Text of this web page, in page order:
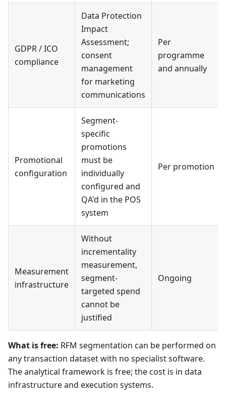
GDPR / ICO
compliance
Data Protection
Impact
Assessment;
consent
management
for marketing
communications
Per
programme
and annually
Promotional
configuration
Segment-
specific
promotions
must be
individually
configured and
QA'd in the POS
system
Per promotion
Measurement
infrastructure
Without
incrementality
measurement,
segment-
targeted spend
cannot be
justified
Ongoing
What is free: RFM segmentation can be performed on
any transaction dataset with no specialist software.
The analytical framework is free; the cost is in data
infrastructure and execution systems.